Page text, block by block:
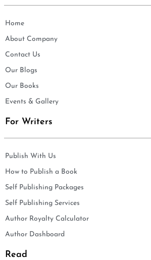
Home
About Company
Contact Us
Our Blogs
Our Books
Events & Gallery
For Writers
Publish With Us
How to Publish a Book
Self Publishing Packages
Self Publishing Services
Author Royalty Calculator
Author Dashboard
Read